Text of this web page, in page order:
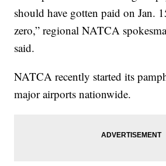
should have gotten paid on Jan.
zero,” regional NATCA
said.
NATCA recently started its
major airports nationwide.